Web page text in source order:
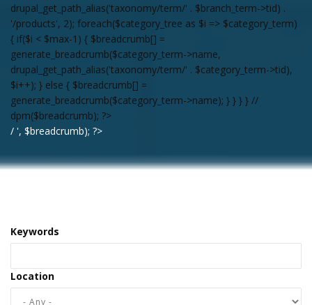
drupal_get_path_alias('taxonomy/term/' . $branch_term->tid) .
'/products', 2); foreach($category_tree as $i => $category_term)
{ if($i < $max-1) { $breadcrumb[] =
generate_breadcrumb($category_term->name,
drupal_get_path_alias('taxonomy/term/' . $category_term->tid),
$i++); } else { $breadcrumb[] =
generate_breadcrumb($category_term->name); } } } } //
dpm($breadcrumb); ?>
/ ', $breadcrumb); ?>
Keywords
Location